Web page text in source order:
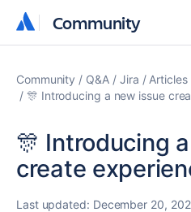
Community
Community
Community Q&A Jira
Articles
🎊 Introducing a new issue
🎊 Introducing
create
Last updated: December 20,